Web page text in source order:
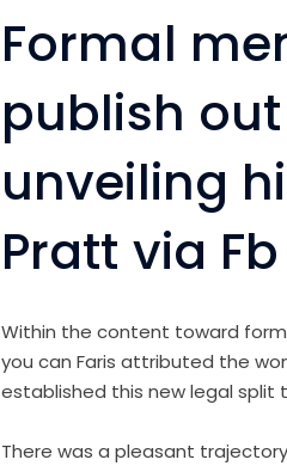
Formal
publish
unveiling
Pratt via Fb
Within the content toward
you can Faris attributed the
established this new legal split
There was a pleasant